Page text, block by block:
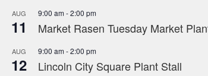
AUG
11
9:00 am-2:00 pm
Market Rasen Tuesday Market
AUG
12
9:00 am-2:00 pm
Lincoln City Square Plant Stall